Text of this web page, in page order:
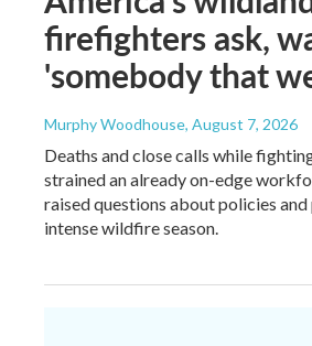
firefighters ask,
'somebody that
Murphy Woodhouse, August 7, 2026
Deaths and close calls while
strained an already on-edge
raised questions about policies
intense wildfire season.